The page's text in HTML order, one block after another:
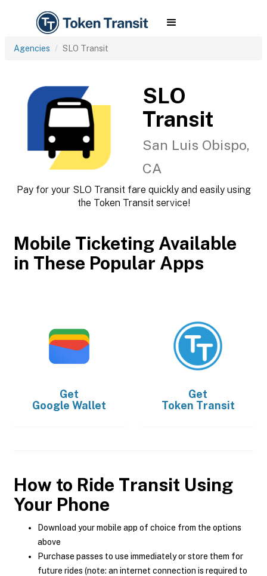
Agencies SLO Transit
SLO
Transit
San Luis Obispo,
CA
Pay for your SLO Transit fare quickly and easily using
the Token Transit service!
Mobile Ticketing Available
in These Popular Apps
Get
Google Wallet
Get
Token Transit
How to Ride Transit Using
Your Phone
Download your mobile app of choice from the options
above
Purchase passes to use immediately or store them for
future rides (note: an internet connection is required to